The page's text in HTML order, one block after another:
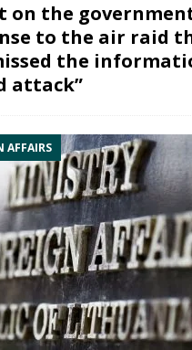
on the
to the air raid
the
attack”
AFFAIRS